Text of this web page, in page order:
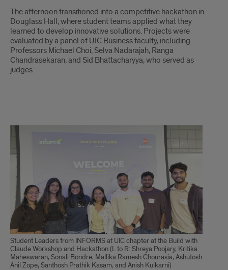
The afternoon transitioned into a competitive hackathon in
Douglass Hall, where student teams applied what they
learned to develop innovative solutions. Projects were
evaluated by a panel of UIC Business faculty, including
Professors Michael Choi, Selva Nadarajah, Ranga
Chandrasekaran, and Sid Bhattacharyya, who served as
judges.
About
the
Award
Student Leaders from INFORMS at UIC chapter at the Build with
Claude Workshop and Hackathon (L to R: Shreya Poojary, Kritika
Maheswaran, Sonali Bondre, Mallika Ramesh Chourasia, Ashutosh
Anil Zope, Santhosh Prathik Kasam, and Anish Kulkarni)